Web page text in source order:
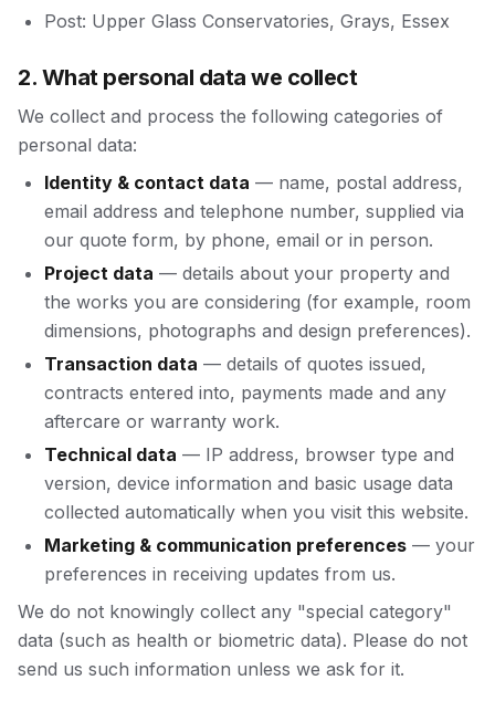
Post: Upper Glass Conservatories, Grays, Essex
2. What personal data we collect
We collect and process the following categories of
personal data:
Identity & contact data — name, postal address,
email address and telephone number, supplied via
our quote form, by phone, email or in person.
Project data — details about your property and
the works you are considering (for example, room
dimensions, photographs and design preferences).
Transaction data — details of quotes issued,
contracts entered into, payments made and any
aftercare or warranty work.
Technical data — IP address, browser type and
version, device information and basic usage data
collected automatically when you visit this website.
Marketing & communication preferences — your
preferences in receiving updates from us.
We do not knowingly collect any "special category"
data (such as health or biometric data). Please do not
send us such information unless we ask for it.